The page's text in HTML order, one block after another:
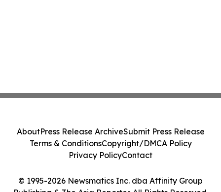
© 1995-2026 Newsmatics Inc. dba Affinity Group
AboutPress Release ArchiveSubmit Press Release
Terms & ConditionsCopyright/DMCA Policy
Privacy PolicyContact